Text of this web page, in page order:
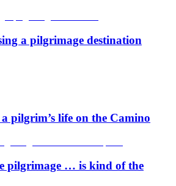
a pilgrimage destination
pilgrim’s life on the Camino
pilgrimage … is kind of the